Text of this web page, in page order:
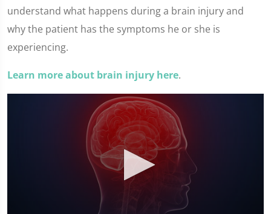
understand what happens during a brain injury and
why the patient has the symptoms he or she is
experiencing.
Learn more about brain injury here.